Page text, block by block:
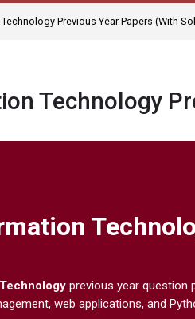
Previous Year Papers (With
Technology
previous year question
web applications, and